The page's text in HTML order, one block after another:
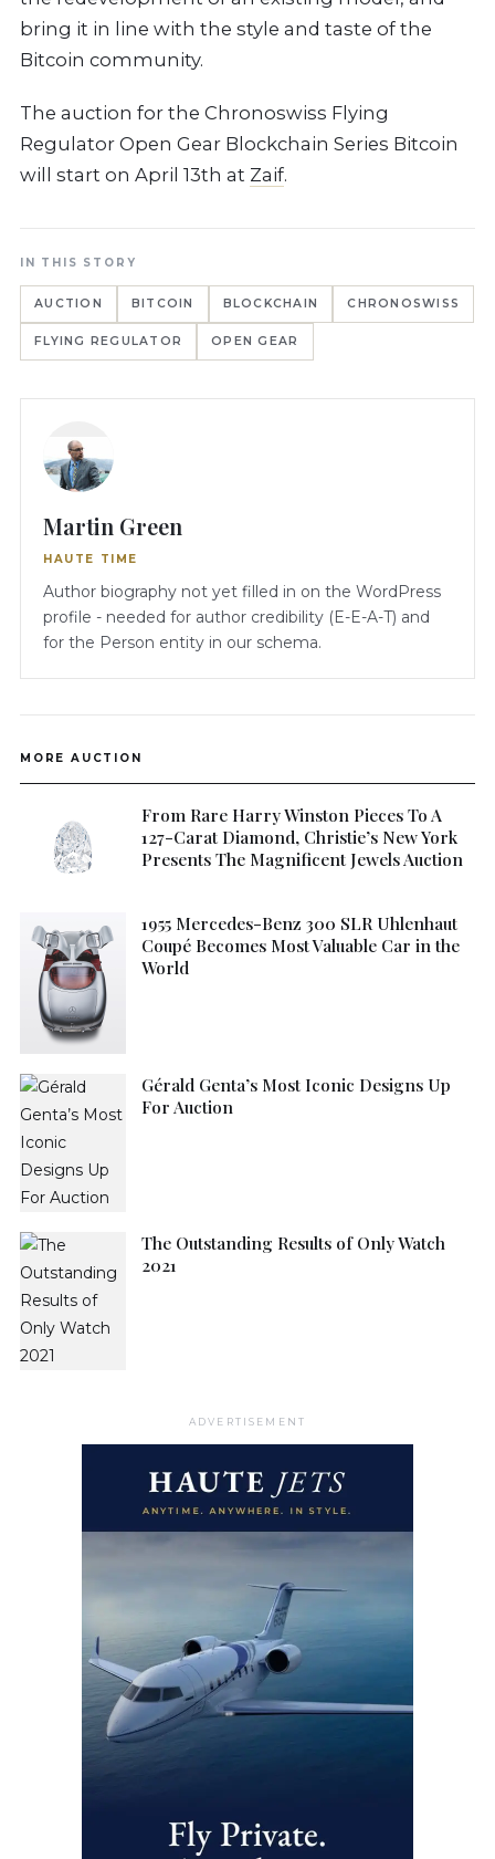
bring it in line with the style and taste of the
Bitcoin community.
The auction for the Chronoswiss Flying
Regulator Open Gear Blockchain Series Bitcoin
will start on April 13th at Zaif.
IN THIS STORY
AUCTION BITCOIN BLOCKCHAIN CHRONOSWISS
FLYING REGULATOR OPEN GEAR
Martin Green
HAUTE TIME
Author biography not yet filled in on the WordPress
profile - needed for author credibility (E-E-A-T) and
for the Person entity in our schema.
MORE AUCTION
From Rare Harry Winston Pieces To A
127-Carat Diamond, Christie’s New York
Presents The Magnificent Jewels Auction
1955 Mercedes-Benz 300 SLR Uhlenhaut
Coupé Becomes Most Valuable Car in the
World
Gérald Genta’s Most Iconic Designs Up
For Auction
The Outstanding Results of Only Watch
2021
ADVERTISEMENT